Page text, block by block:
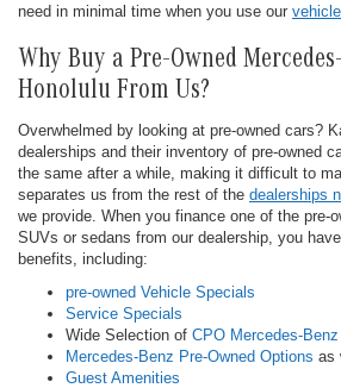
need in minimal time when you use our
Why Buy a Pre-Owned
Honolulu From Us?
Overwhelmed by looking at pre-owned cars?
dealerships and their inventory of pre-owned
the same after a while, making it difficult to
separates us from the rest of the dealerships
we provide. When you finance one of the pre-
SUVs or sedans from our dealership, you
benefits, including:
pre-owned Vehicle Specials
Service Specials
Wide Selection of CPO Mercedes-
Mercedes-Benz Pre-Owned Options as
Guest Amenities